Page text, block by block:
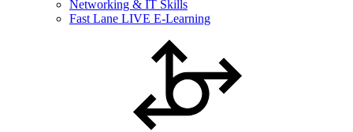
Networking & IT Skills
Fast Lane LIVE E-Learning